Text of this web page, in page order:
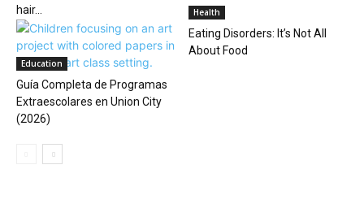
hair...
Education
Guía Completa de Programas
Extraescolares en Union City
(2026)
Health
Eating Disorders: It’s Not All
About Food